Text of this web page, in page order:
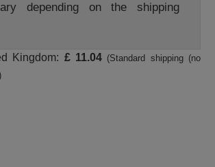
depending on the shipping
Kingdom: £ 11.04 (Standard shipping (no